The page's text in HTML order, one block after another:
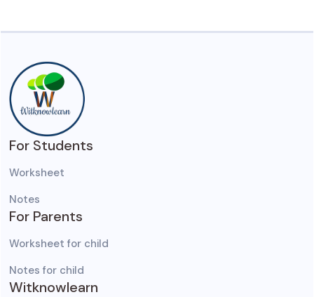
For Students
Worksheet
Notes
For Parents
Worksheet for child
Notes for child
Witknowlearn